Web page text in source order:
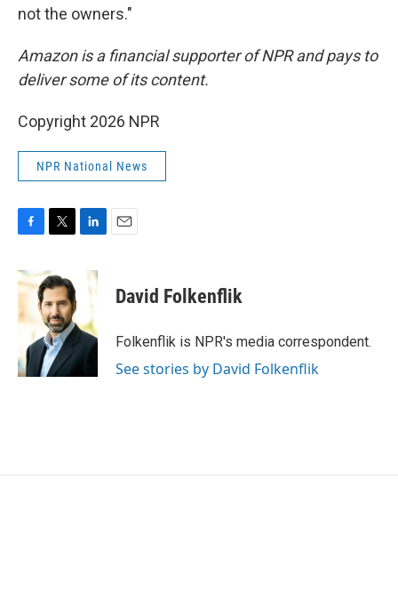
not the owners."
Amazon is a financial supporter of NPR and pays to
deliver some of its content.
Copyright 2026 NPR
NPR National News
c
e
o
k
i
t
t
e
r
n
d
I
n
David Folkenflik
Folkenflik is NPR's media correspondent.
See stories by David Folkenflik